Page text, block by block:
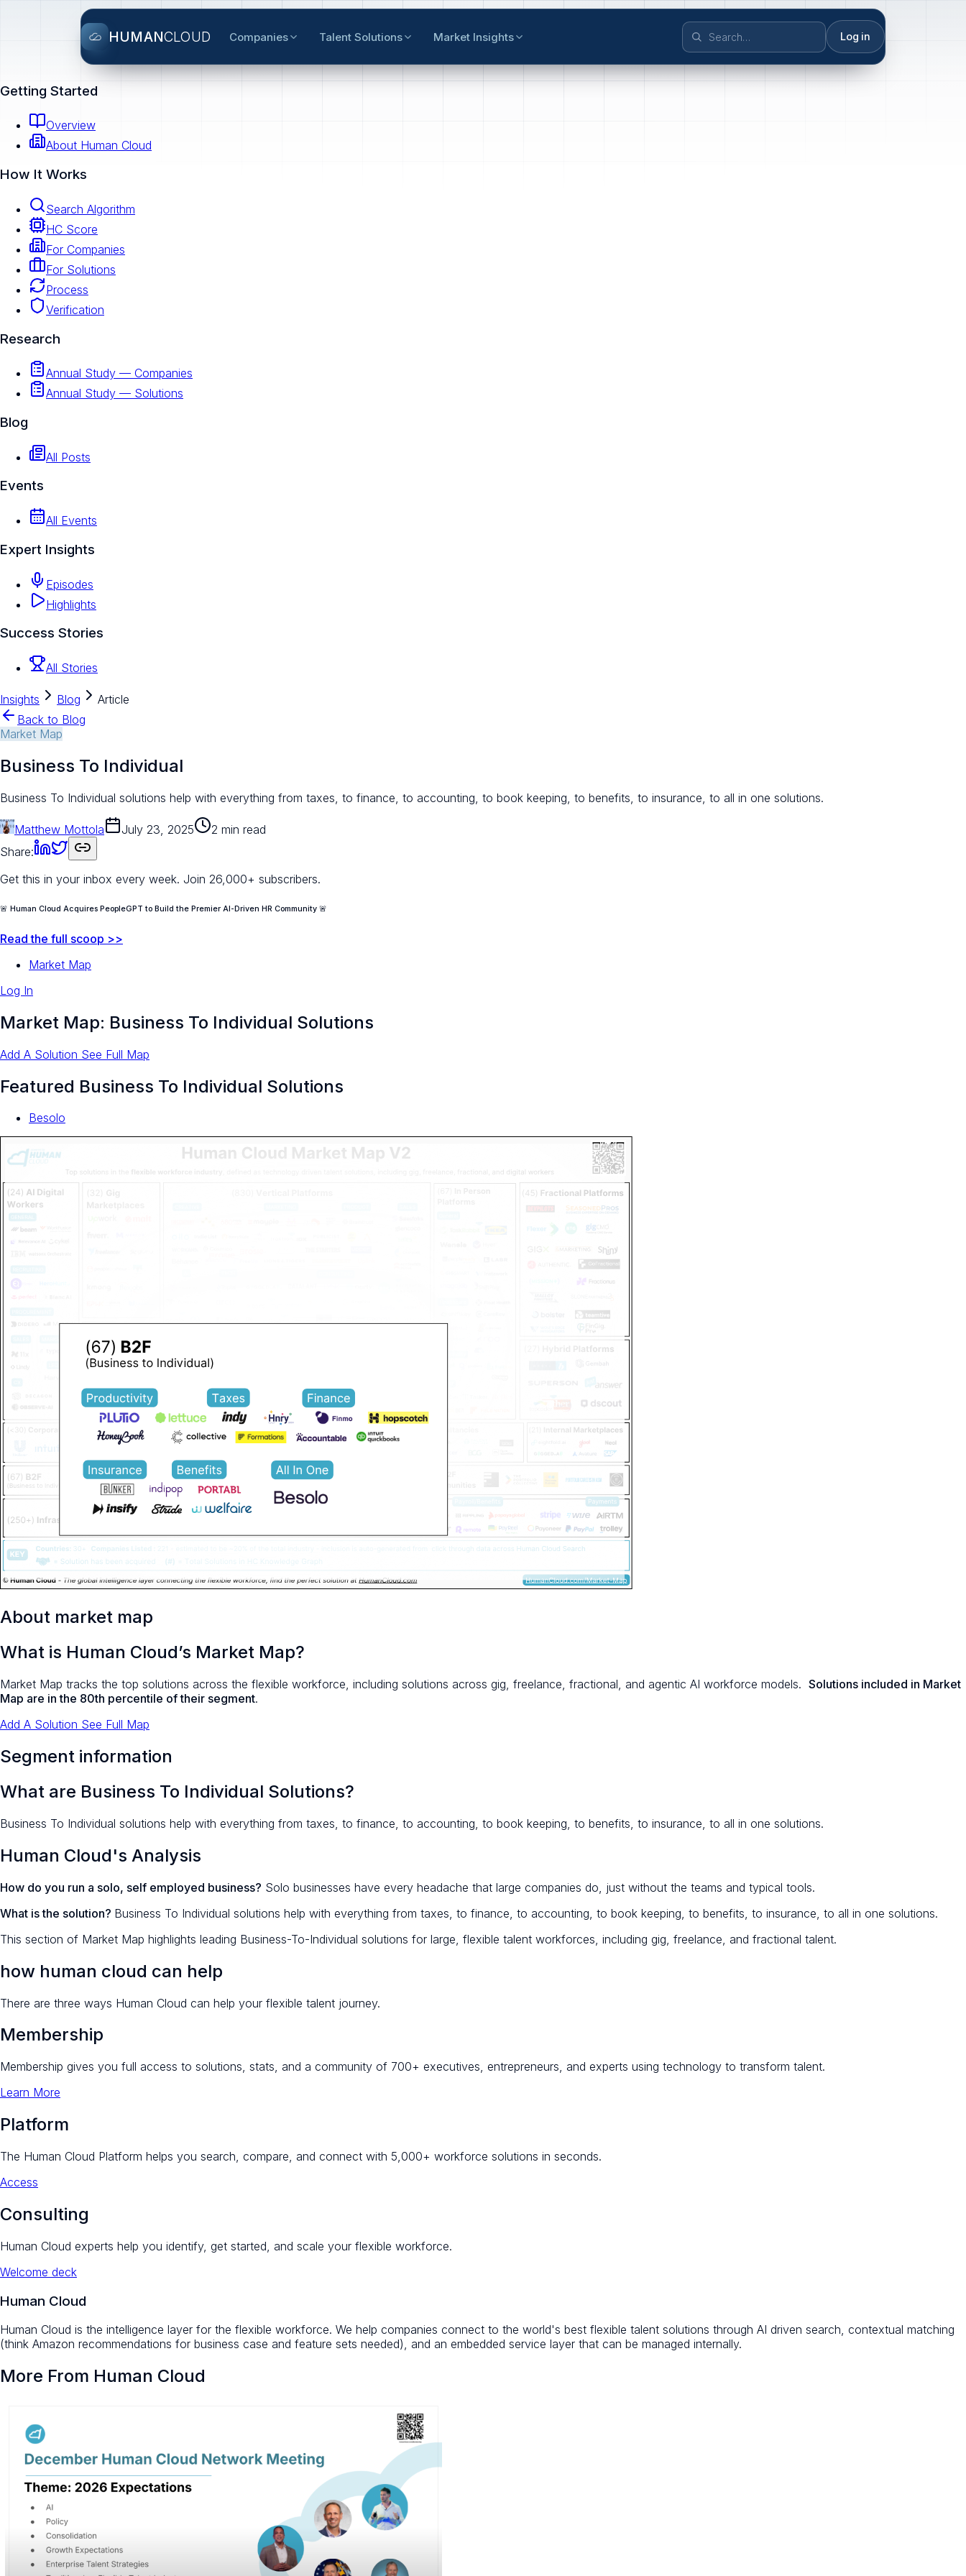
HUMANCLOUD Companies Talent Solutions Market Insights Log in
Getting Started
Overview
About Human Cloud
How It Works
Search Algorithm
HC Score
For Companies
For Solutions
Process
Verification
Research
Annual Study — Companies
Annual Study — Solutions
Blog
All Posts
Events
All Events
Expert Insights
Episodes
Highlights
Success Stories
All Stories
Insights Blog
Article
Back to Blog
Market Map
Business To Individual
Business To Individual solutions help with everything from taxes, to finance, to accounting, to book keeping, to benefits, to insurance, to all in one solutions.
Matthew Mottola July 23, 2025
2 min read
Share:
Get this in your inbox every week. Join 26,000+ subscribers.
🚨 Human Cloud Acquires PeopleGPT to Build the Premier AI-Driven HR Community 🚨
Read the full scoop >>
Market Map
Log In
Market Map: Business To Individual Solutions
Add A Solution See Full Map
Featured Business To Individual Solutions
Besolo
About market map
What is Human Cloud’s Market Map?
Market Map tracks the top solutions across the flexible workforce, including solutions across gig, freelance, fractional, and agentic AI workforce models. Solutions included in Market
Map are in the 80th percentile of their segment.
Add A Solution See Full Map
Segment information
What are Business To Individual Solutions?
Business To Individual solutions help with everything from taxes, to finance, to accounting, to book keeping, to benefits, to insurance, to all in one solutions.
Human Cloud's Analysis
How do you run a solo, self employed business? Solo businesses have every headache that large companies do, just without the teams and typical tools.
What is the solution? Business To Individual solutions help with everything from taxes, to finance, to accounting, to book keeping, to benefits, to insurance, to all in one solutions.
This section of Market Map highlights leading Business-To-Individual solutions for large, flexible talent workforces, including gig, freelance, and fractional talent.
how human cloud can help
There are three ways Human Cloud can help your flexible talent journey.
Membership
Membership gives you full access to solutions, stats, and a community of 700+ executives, entrepreneurs, and experts using technology to transform talent.
Learn More
Platform
The Human Cloud Platform helps you search, compare, and connect with 5,000+ workforce solutions in seconds.
Access
Consulting
Human Cloud experts help you identify, get started, and scale your flexible workforce.
Welcome deck
Human Cloud
Human Cloud is the intelligence layer for the flexible workforce. We help companies connect to the world's best flexible talent solutions through AI driven search, contextual matching
(think Amazon recommendations for business case and feature sets needed), and an embedded service layer that can be managed internally.
More From Human Cloud